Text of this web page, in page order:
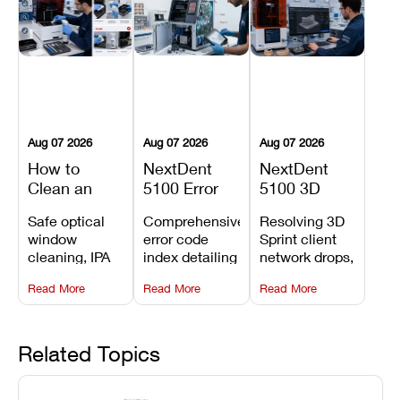
Aug 07 2026
How to
Clean an
3D Printer:
Safe
Maintenance
Steps and
Mistakes to
Safe optical
window
cleaning, IPA
flush routines,
linear guide
and avoiding
harsh
chemical
Read More
Aug 07 2026
NextDent
5100 Error
Explained:
Meanings,
Causes, and
Recommended
Fixes
Comprehensive
error code
index detailing
alarms, motion
limit trips,
hardware error
codes with
Read More
Aug 07 2026
NextDent
5100 3D
Problems:
Installation,
File Transfer,
and Print
Setup Fixes
Resolving 3D
Sprint client
network drops,
validation
failures, mesh
errors.
Read More
Related Topics